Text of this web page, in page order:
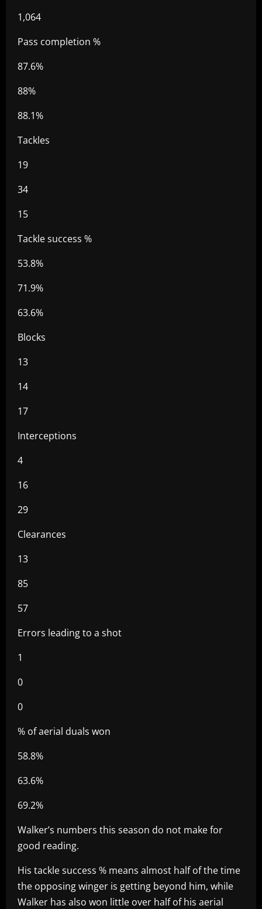
1,064
Pass completion %
87.6%
88%
88.1%
Tackles
19
34
15
Tackle success %
53.8%
71.9%
63.6%
Blocks
13
14
17
Interceptions
4
16
29
Clearances
13
85
57
Errors leading to a shot
1
0
0
% of aerial duals won
58.8%
63.6%
69.2%
Walker’s numbers this season do not make for
good reading.
His tackle success % means almost half of the time
the opposing winger is getting beyond him, while
Walker has also won little over half of his aerial